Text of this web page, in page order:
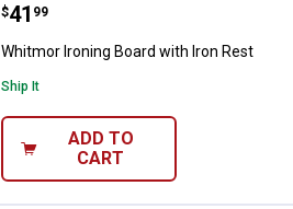
Whitmor Ironing Board with Iron
Price:
$41
. 99
Whitmor Ironing Board with Iron Rest
Ship It
ADD TO
CART